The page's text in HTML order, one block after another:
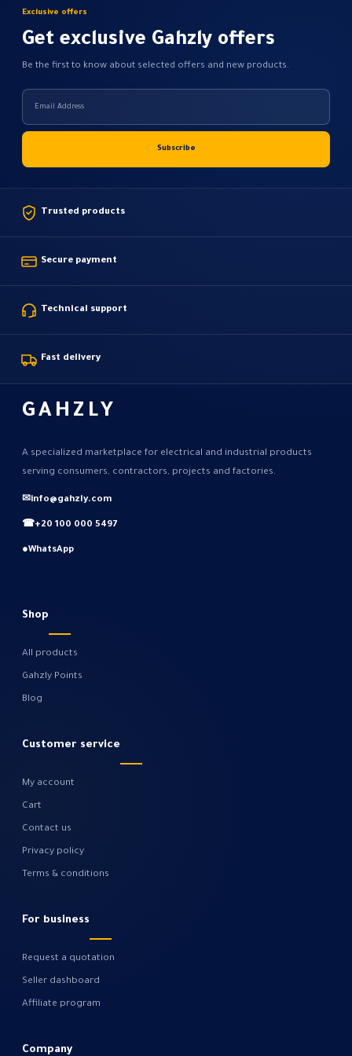
product
Exclusive offers
Get exclusive Gahzly offers
Be the first to know about selected offers and new products.
Trusted products
Secure payment
Technical support
Fast delivery
GAHZLY
A specialized marketplace for electrical and industrial products
serving consumers, contractors, projects and factories.
✉info@gahzly.com
☎+20 100 000 5497
●WhatsApp
Shop
All products
Gahzly Points
Blog
Customer service
My account
Cart
Contact us
Privacy policy
Terms & conditions
For business
Request a quotation
Seller dashboard
Affiliate program
Company